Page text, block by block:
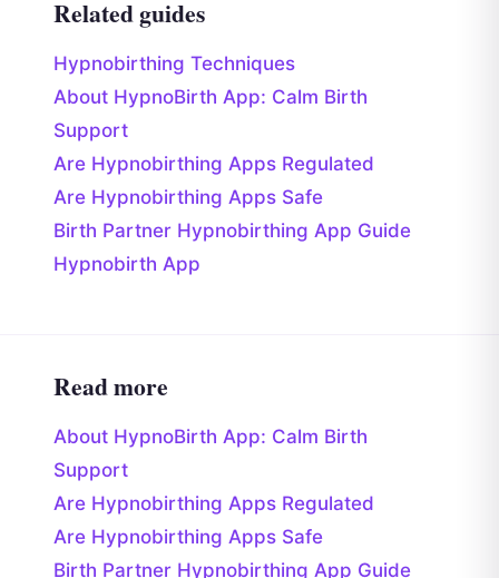
Related guides
Hypnobirthing Techniques
About HypnoBirth App: Calm Birth
Support
Are Hypnobirthing Apps Regulated
Are Hypnobirthing Apps Safe
Birth Partner Hypnobirthing App Guide
Hypnobirth App
Read more
About HypnoBirth App: Calm Birth
Support
Are Hypnobirthing Apps Regulated
Are Hypnobirthing Apps Safe
Birth Partner Hypnobirthing App Guide